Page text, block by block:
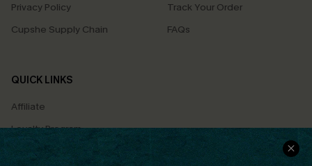
Privacy Policy
Cupshe Supply Chain
Track Your Order
FAQs
QUICK LINKS
Affiliate
Loyalty Program
Ambassador Program